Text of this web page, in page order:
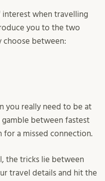
interest when travelling
you to the two
choose between:
you really need to be at
between fastest
for a missed connection.
the tricks lie between
travel details and hit the